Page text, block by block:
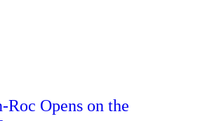
Roc Opens on the